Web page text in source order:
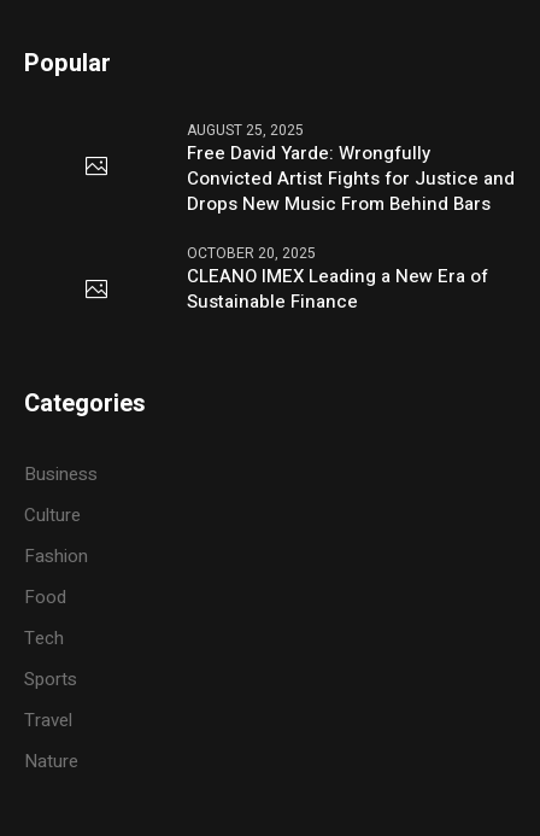
Popular
AUGUST 25, 2025
Free David Yarde: Wrongfully
Convicted Artist Fights for Justice and
Drops New Music From Behind Bars
OCTOBER 20, 2025
CLEANO IMEX Leading a New Era of
Sustainable Finance
Categories
Business
Culture
Fashion
Food
Tech
Sports
Travel
Nature